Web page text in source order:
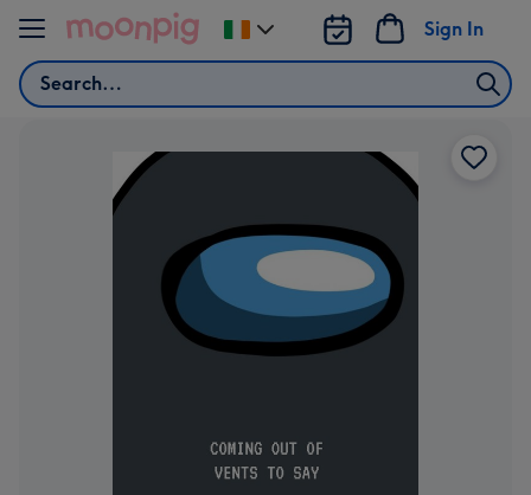
Skip to content
Search
Sign In
Change
delivery